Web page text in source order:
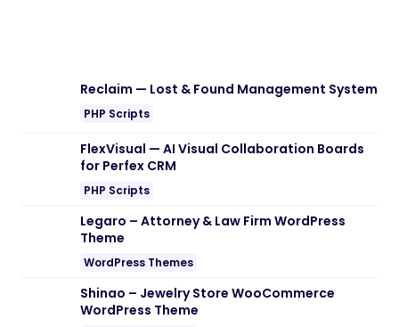
Reclaim — Lost & Found Management System
PHP Scripts
FlexVisual — AI Visual Collaboration Boards
for Perfex CRM
PHP Scripts
Legaro – Attorney & Law Firm WordPress
Theme
WordPress Themes
Shinao – Jewelry Store WooCommerce
WordPress Theme